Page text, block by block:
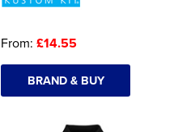
From: £14.55
BRAND & BUY